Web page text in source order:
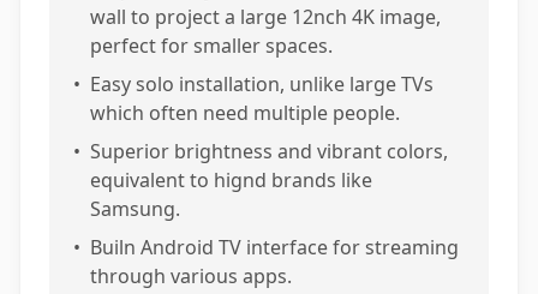
wall to project a large 12nch 4K image,
perfect for smaller spaces.
• Easy solo installation, unlike large TVs
which often need multiple people.
• Superior brightness and vibrant colors,
equivalent to hignd brands like
Samsung.
• Builn Android TV interface for streaming
through various apps.